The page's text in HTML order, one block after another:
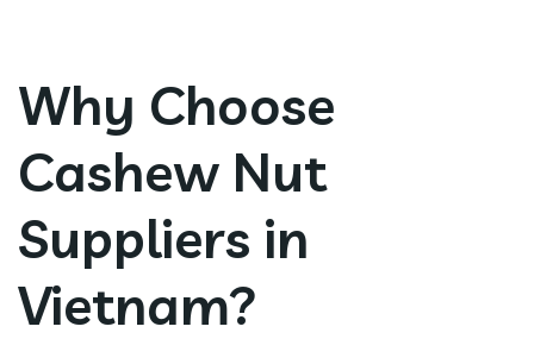
Why Choose
Cashew Nut
Suppliers in
Vietnam?